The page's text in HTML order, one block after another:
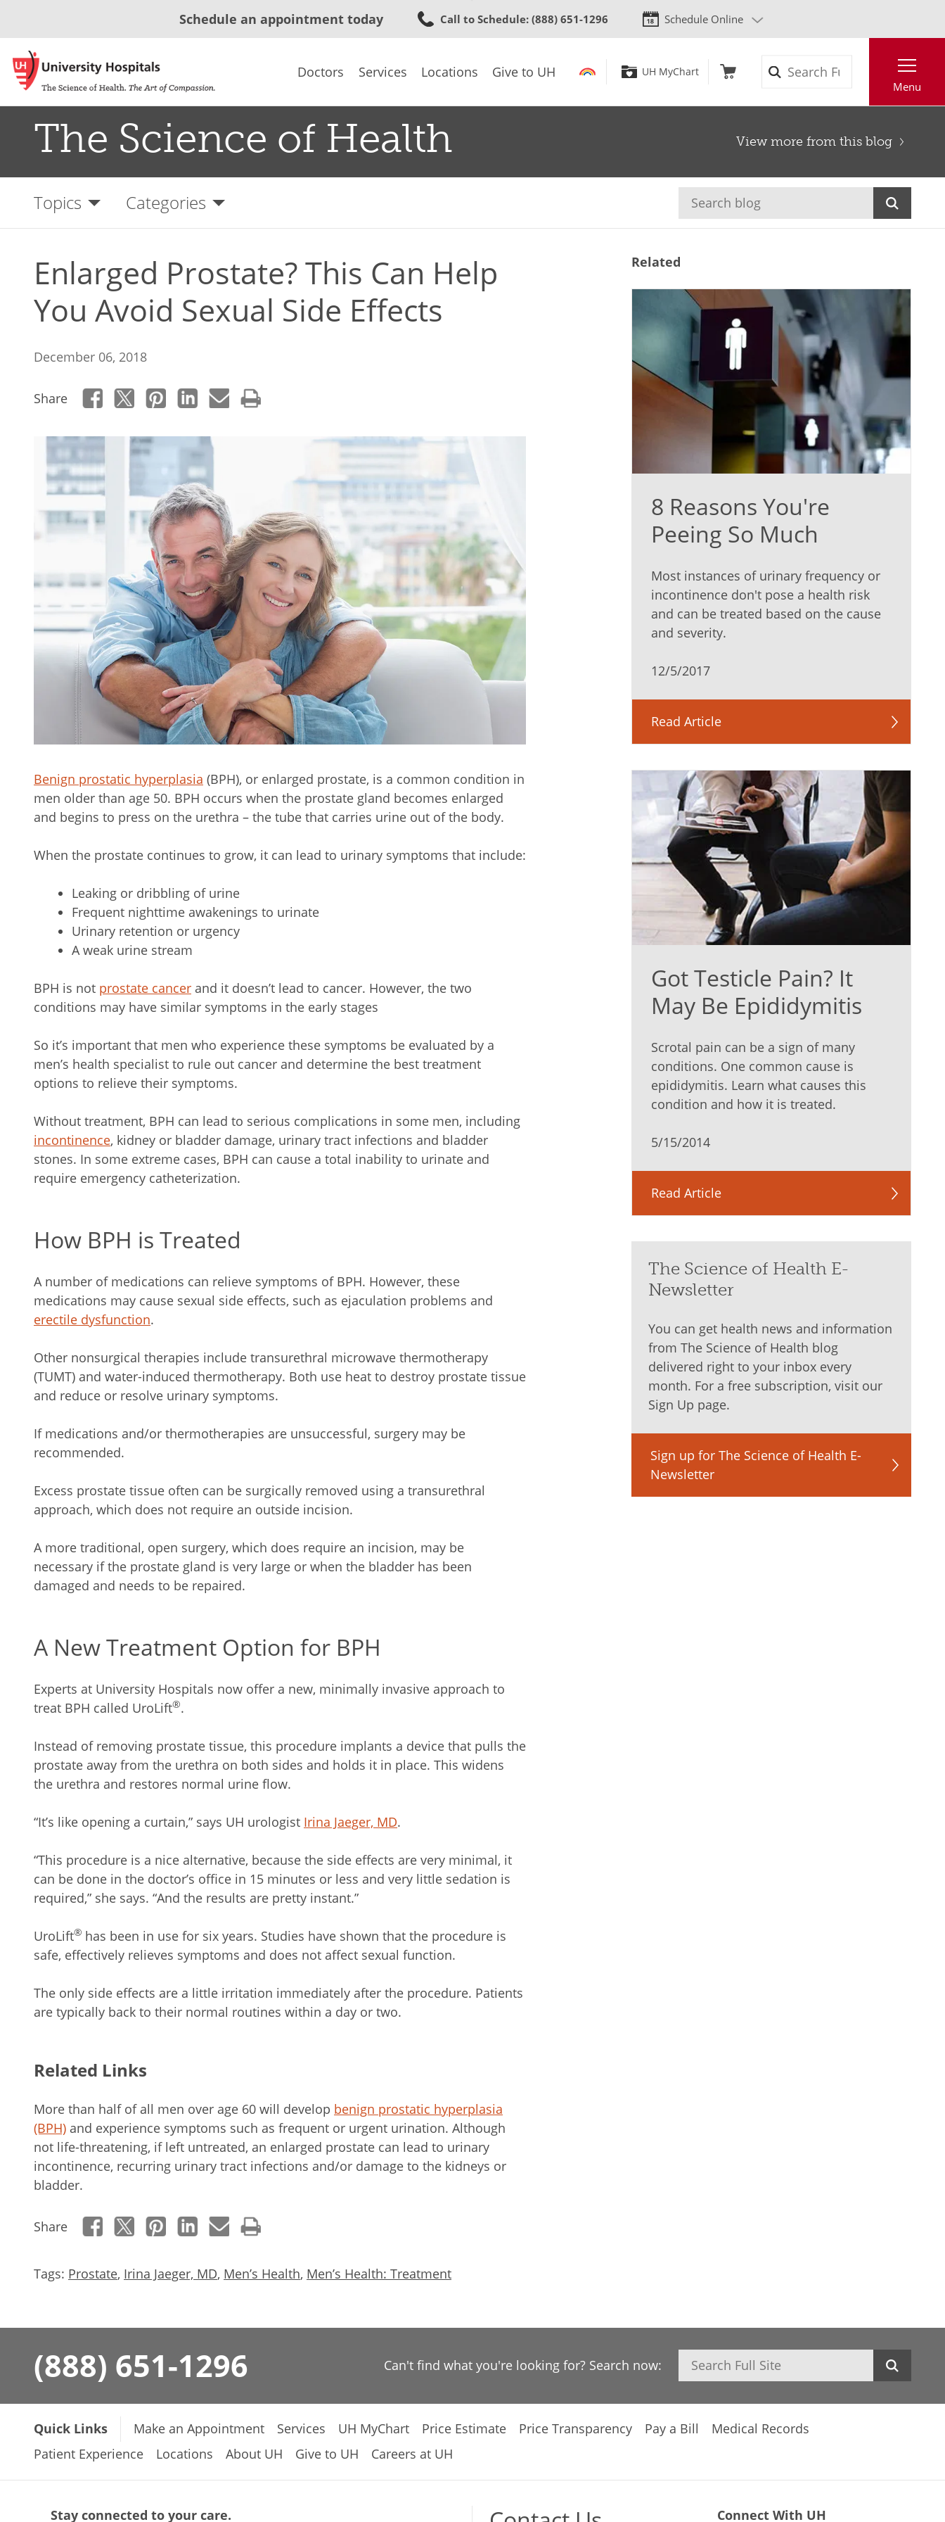
to
content
Schedule an appointment today Call to Schedule: (888) 651-1296 Schedule Online
Doctors Services Locations Give to UH UH MyChart
Menu
The Science of Health View more from this blog
Topics Categories
Enlarged Prostate? This Can Help
You Avoid Sexual Side Effects
December 06, 2018
Share
Benign prostatic hyperplasia (BPH), or enlarged prostate, is a common condition in
men older than age 50. BPH occurs when the prostate gland becomes enlarged
and begins to press on the urethra – the tube that carries urine out of the body.
When the prostate continues to grow, it can lead to urinary symptoms that include:
Leaking or dribbling of urine
Frequent nighttime awakenings to urinate
Urinary retention or urgency
A weak urine stream
BPH is not prostate cancer and it doesn’t lead to cancer. However, the two
conditions may have similar symptoms in the early stages
So it’s important that men who experience these symptoms be evaluated by a
men’s health specialist to rule out cancer and determine the best treatment
options to relieve their symptoms.
Without treatment, BPH can lead to serious complications in some men, including
incontinence, kidney or bladder damage, urinary tract infections and bladder
stones. In some extreme cases, BPH can cause a total inability to urinate and
require emergency catheterization.
How BPH is Treated
A number of medications can relieve symptoms of BPH. However, these
medications may cause sexual side effects, such as ejaculation problems and
erectile dysfunction.
Other nonsurgical therapies include transurethral microwave thermotherapy
(TUMT) and water-induced thermotherapy. Both use heat to destroy prostate tissue
and reduce or resolve urinary symptoms.
If medications and/or thermotherapies are unsuccessful, surgery may be
recommended.
Excess prostate tissue often can be surgically removed using a transurethral
approach, which does not require an outside incision.
A more traditional, open surgery, which does require an incision, may be
necessary if the prostate gland is very large or when the bladder has been
damaged and needs to be repaired.
A New Treatment Option for BPH
Experts at University Hospitals now offer a new, minimally invasive approach to
treat BPH called UroLift®.
Instead of removing prostate tissue, this procedure implants a device that pulls the
prostate away from the urethra on both sides and holds it in place. This widens
the urethra and restores normal urine flow.
“It’s like opening a curtain,” says UH urologist Irina Jaeger, MD.
“This procedure is a nice alternative, because the side effects are very minimal, it
can be done in the doctor’s office in 15 minutes or less and very little sedation is
required,” she says. “And the results are pretty instant.”
UroLift® has been in use for six years. Studies have shown that the procedure is
safe, effectively relieves symptoms and does not affect sexual function.
The only side effects are a little irritation immediately after the procedure. Patients
are typically back to their normal routines within a day or two.
Related Links
More than half of all men over age 60 will develop benign prostatic hyperplasia
(BPH) and experience symptoms such as frequent or urgent urination. Although
not life-threatening, if left untreated, an enlarged prostate can lead to urinary
incontinence, recurring urinary tract infections and/or damage to the kidneys or
bladder.
Share
Tags: Prostate, Irina Jaeger, MD, Men’s Health, Men’s Health: Treatment
Related
8 Reasons You're
Peeing So Much
Most instances of urinary frequency or
incontinence don't pose a health risk
and can be treated based on the cause
and severity.
12/5/2017
Read Article
Got Testicle Pain? It
May Be Epididymitis
Scrotal pain can be a sign of many
conditions. One common cause is
epididymitis. Learn what causes this
condition and how it is treated.
5/15/2014
Read Article
The Science of Health E-
Newsletter
You can get health news and information
from The Science of Health blog
delivered right to your inbox every
month. For a free subscription, visit our
Sign Up page.
Sign up for The Science of Health E-
Newsletter
(888) 651-1296 Can't find what you're looking for? Search now: Search
Quick Links Make an Appointment Services UH MyChart Price Estimate Price Transparency Pay a Bill
Medical Records
Patient Experience
Locations About UH Give to UH Careers at UH
Stay connected to your care. Connect With UH